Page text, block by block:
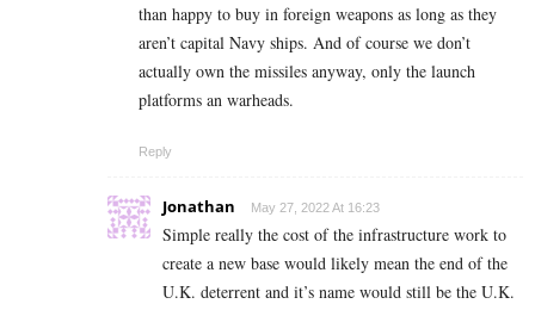
than happy to buy in foreign weapons as long as they
aren’t capital Navy ships. And of course we don’t
actually own the missiles anyway, only the launch
platforms an warheads.
Reply
Jonathan May 27, 2022 At 16:23
Simple really the cost of the infrastructure work to
create a new base would likely mean the end of the
U.K. deterrent and it’s name would still be the U.K.